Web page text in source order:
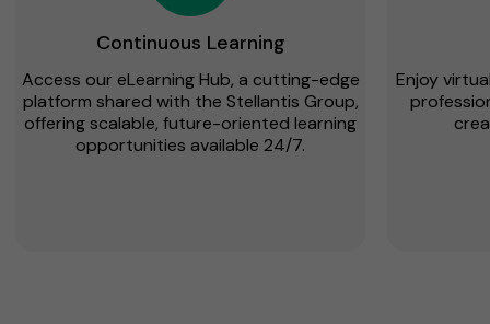
Continuous Learning
Access our eLearning Hub, a cutting-edge
platform shared with the Stellantis Group,
offering scalable, future-oriented learning
opportunities available 24/7.
Enjoy